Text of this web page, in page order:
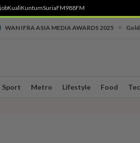
KualiKuntumSuriaFM988FM
WAN IFRA ASIA MEDIA AWARDS 2025
Sport Metro Lifestyle Food